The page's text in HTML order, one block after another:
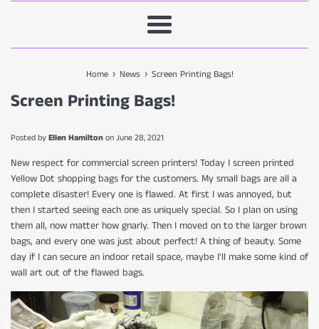
Menu
Home › News › Screen Printing Bags!
Screen Printing Bags!
Posted byEllen HamiltononJune 28, 2021
New respect for commercial screen printers! Today I screen printed
Yellow Dot shopping bags for the customers. My small bags are all a
complete disaster! Every one is flawed. At first I was annoyed, but
then I started seeing each one as uniquely special. So I plan on using
them all, now matter how gnarly. Then I moved on to the larger brown
bags, and every one was just about perfect! A thing of beauty. Some
day if I can secure an indoor retail space, maybe I'll make some kind of
wall art out of the flawed bags.